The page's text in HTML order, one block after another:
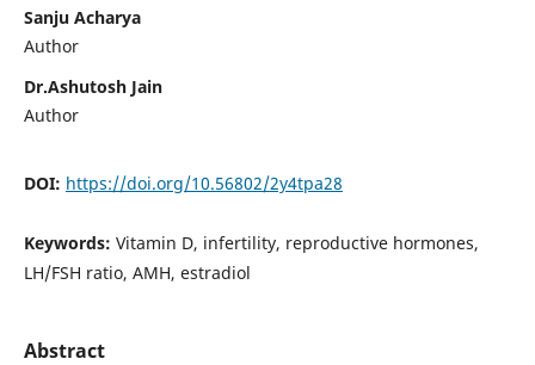
Sanju Acharya
Author
Dr.Ashutosh Jain
Author
DOI: https://doi.org/10.56802/2y4tpa28
Keywords: Vitamin D, infertility, reproductive hormones,
LH/FSH ratio, AMH, estradiol
Abstract